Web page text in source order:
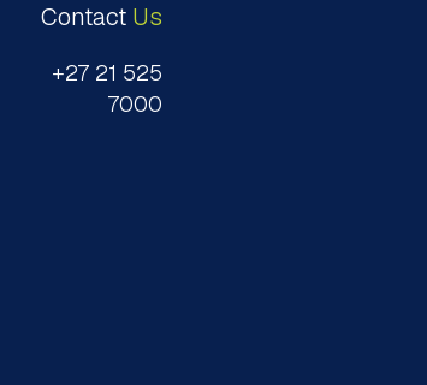
Contact Us
+27 21 525
7000